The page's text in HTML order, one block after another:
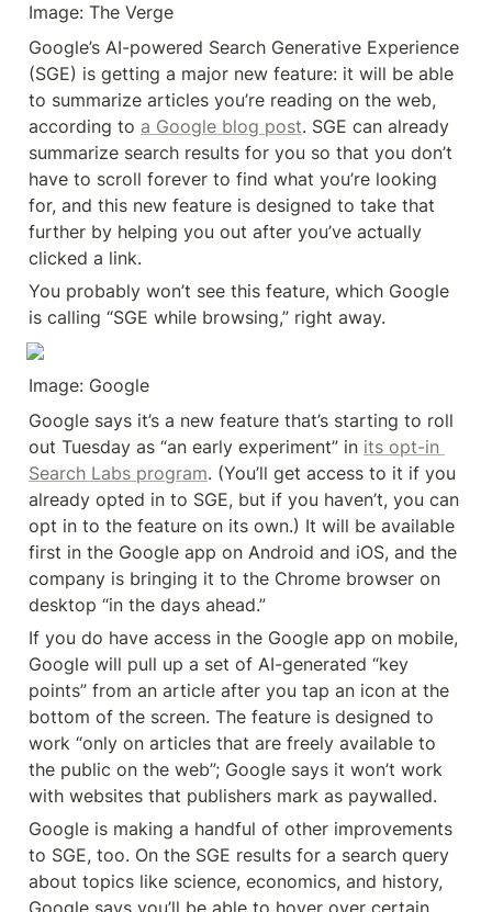
Image: The Verge
Google’s AI-powered Search Generative Experience
(SGE) is getting a major new feature: it will be able
to summarize articles you’re reading on the web,
according to a Google blog post. SGE can already
summarize search results for you so that you don’t
have to scroll forever to find what you’re looking
for, and this new feature is designed to take that
further by helping you out after you’ve actually
clicked a link.
You probably won’t see this feature, which Google
is calling “SGE while browsing,” right away.
Image: Google
Google says it’s a new feature that’s starting to roll
out Tuesday as “an early experiment” in its opt-in
Search Labs program. (You’ll get access to it if you
already opted in to SGE, but if you haven’t, you can
opt in to the feature on its own.) It will be available
first in the Google app on Android and iOS, and the
company is bringing it to the Chrome browser on
desktop “in the days ahead.”
If you do have access in the Google app on mobile,
Google will pull up a set of AI-generated “key
points” from an article after you tap an icon at the
bottom of the screen. The feature is designed to
work “only on articles that are freely available to
the public on the web”; Google says it won’t work
with websites that publishers mark as paywalled.
Google is making a handful of other improvements
to SGE, too. On the SGE results for a search query
about topics like science, economics, and history,
Google says you’ll be able to hover over certain